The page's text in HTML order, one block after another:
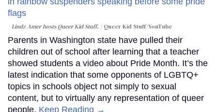
Lindz Amer hosts Queer Kid Stuff. Queer Kid Stuff/YouTube
Parents in Washington state have pulled their
children out of school after learning that a teacher
showed students a video about Pride Month. It’s the
latest indication that some opponents of LGBTQ+
topics in schools object not simply to sexual
content, but to virtually any representation of queer
people. Keep Reading →